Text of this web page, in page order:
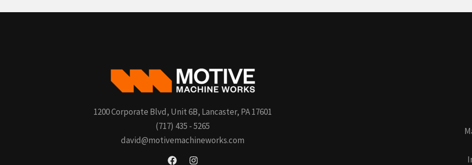
1200 Corporate Blvd, Unit 6B, Lancaster, PA 17601
(717) 435 - 5265
david@motivemachineworks.com